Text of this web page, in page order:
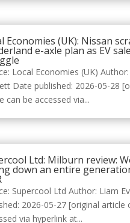
Economies (UK): Nissan
e-axle plan as EV
Local Economies (UK)
Date published: 2026-05-28
can be accessed via...
Ltd: Milburn review:
down an entire
Supercool Ltd Author: Liam
2026-05-27 [original article
via hyperlink at...